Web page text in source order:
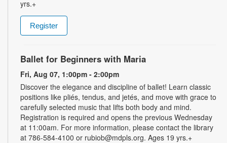
yrs.+
Register
Ballet for Beginners with Maria
Fri, Aug 07, 1:00pm - 2:00pm
Discover the elegance and discipline of ballet! Learn classic
positions like pliés, tendus, and jetés, and move with grace to
carefully selected music that lifts both body and mind.
Registration is required and opens the previous Wednesday
at 11:00am. For more information, please contact the library
at 786-584-4100 or rubiob@mdpls.org. Ages 19 yrs.+